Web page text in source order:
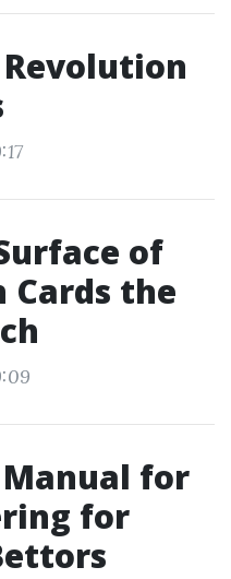
of
Cards the
for
for